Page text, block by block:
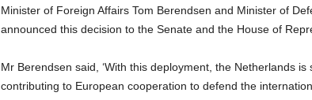
Minister of Foreign Affairs Tom Berendsen and Minister of
announced this decision to the Senate and the House of
Mr Berendsen said, ‘With this deployment, the Netherlands
contributing to European cooperation to defend the